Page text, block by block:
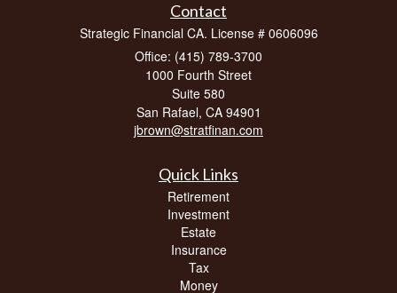
Contact
Strategic Financial CA. License # 0606096
Office: (415) 789-3700
1000 Fourth Street
Suite 580
San Rafael, CA 94901
jbrown@stratfinan.com
Quick Links
Retirement
Investment
Estate
Insurance
Tax
Money